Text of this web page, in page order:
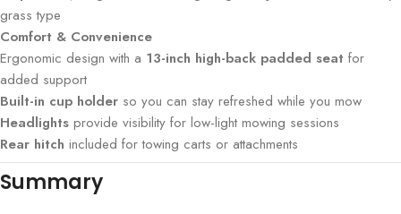
grass type
Comfort & Convenience
Ergonomic design with a 13-inch high-back padded seat for
added support
Built-in cup holder so you can stay refreshed while you mow
Headlights provide visibility for low-light mowing sessions
Rear hitch included for towing carts or attachments
Summary